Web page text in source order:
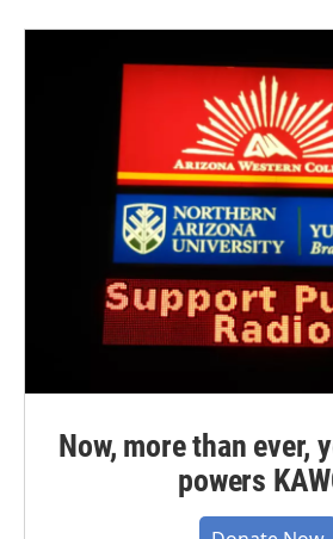
Now, more than ever,
powers